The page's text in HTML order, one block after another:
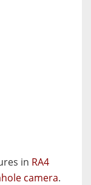
in RA4
camera.